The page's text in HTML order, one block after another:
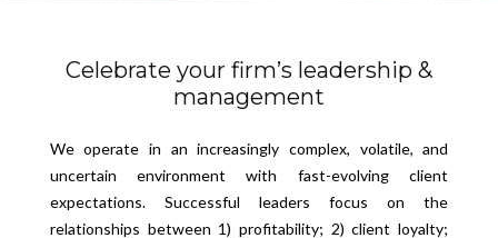
Celebrate your firm’s leadership &
management
We operate in an increasingly complex, volatile, and
uncertain environment with fast-evolving client
expectations. Successful leaders focus on the
relationships between 1) profitability; 2) client loyalty;